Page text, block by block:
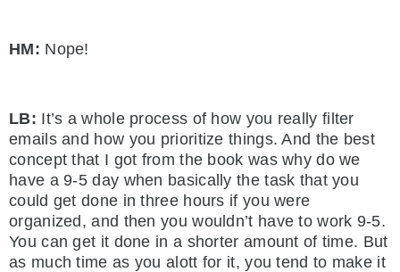
HM: Nope!
LB: It’s a whole process of how you really filter
emails and how you prioritize things. And the best
concept that I got from the book was why do we
have a 9-5 day when basically the task that you
could get done in three hours if you were
organized, and then you wouldn’t have to work 9-5.
You can get it done in a shorter amount of time. But
as much time as you alott for it, you tend to make it